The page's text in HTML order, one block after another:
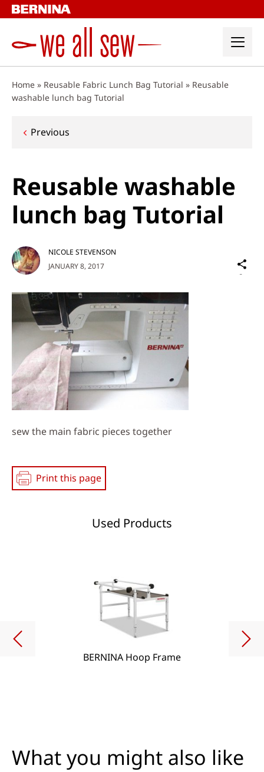
Skip
to
Home » Reusable Fabric Lunch Bag Tutorial » Reusable
washable lunch bag Tutorial
Post
Previous
Reusable washable
lunch bag Tutorial
JANUARY 8, 2017
NICOLE STEVENSON
on
sew the main fabric pieces together
Print this page
Used Products
BERNINA Hoop Frame
What you might also like